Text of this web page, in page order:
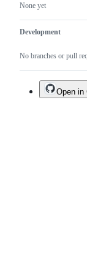
None yet
Development
No branches or pull
Open in